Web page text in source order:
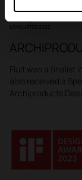
Fluit was a finalist
also received a
Archiproducts